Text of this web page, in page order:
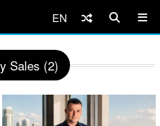
EN
Sales (2)